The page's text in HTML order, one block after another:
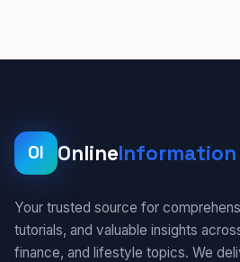
OI OnlineInformation
Your trusted source for
tutorials, and valuable insights
finance, and lifestyle topics. We